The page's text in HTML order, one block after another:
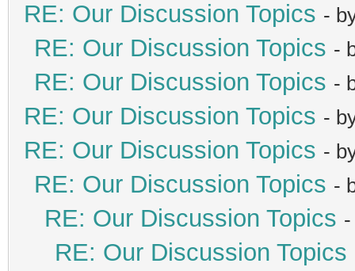
RE: Our Discussion Topics -
RE: Our Discussion Topics -
RE: Our Discussion Topics -
RE: Our Discussion Topics -
RE: Our Discussion Topics -
RE: Our Discussion Topics -
RE: Our Discussion Topics
RE: Our Discussion Topics